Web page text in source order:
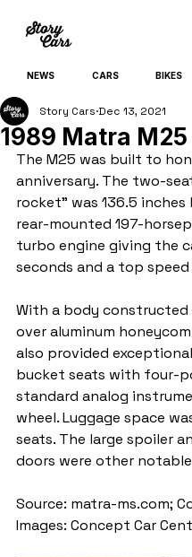
NEWS CARS BIKES
1989 Matra M25
Story Cars Dec 13, 2021
The M25 was built to
anniversary. The two-
rocket" was 136.5
rear-mounted 197-
turbo engine giving the
seconds and a top
With a body
over aluminum
also provided
bucket seats with four-
standard analog
wheel. Luggage space
seats. The large spoiler
doors were other
Source: matra-ms.com;
Images: Concept Car